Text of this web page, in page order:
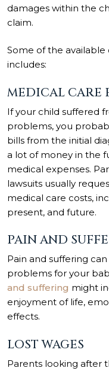
damages within the
claim.
Some of the
includes:
MEDICAL CARE
If your child suffered
problems, you
bills from the initial
a lot of money in the
medical expenses.
lawsuits usually
medical care costs,
present, and future.
PAIN AND
Pain and suffering
problems for your
and suffering might
enjoyment of life,
effects.
LOST WAGES
Parents looking after